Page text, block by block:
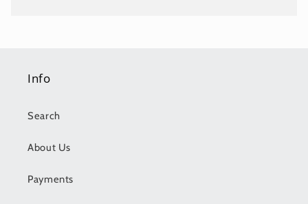
Info
Search
About Us
Payments